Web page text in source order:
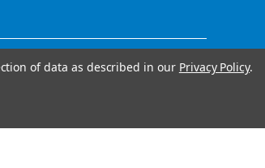
© Copyright 2026 Ear Plug Superstore
Your Store Wizards
of data as described in our Privacy Policy.